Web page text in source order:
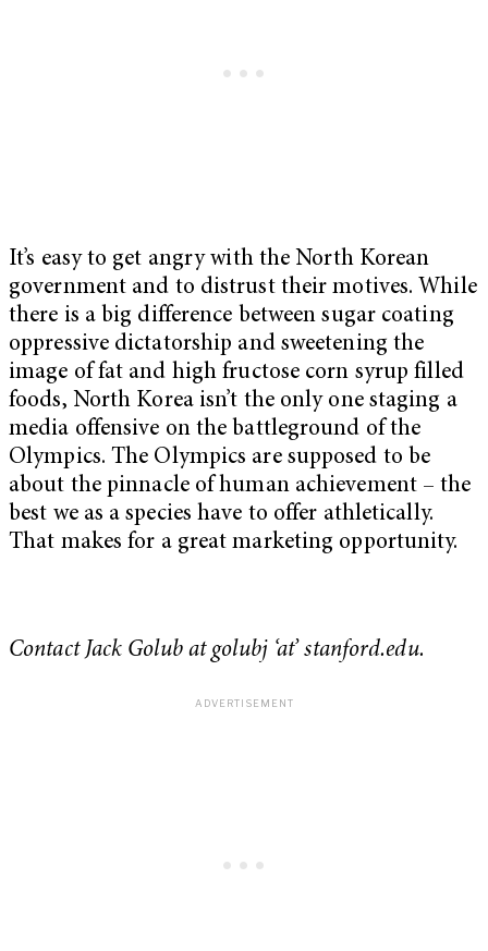
It’s easy to get angry with the North Korean
government and to distrust their motives. While
there is a big difference between sugar coating
oppressive dictatorship and sweetening the
image of fat and high fructose corn syrup filled
foods, North Korea isn’t the only one staging a
media offensive on the battleground of the
Olympics. The Olympics are supposed to be
about the pinnacle of human achievement – the
best we as a species have to offer athletically.
That makes for a great marketing opportunity.
Contact Jack Golub at golubj ‘at’ stanford.edu.